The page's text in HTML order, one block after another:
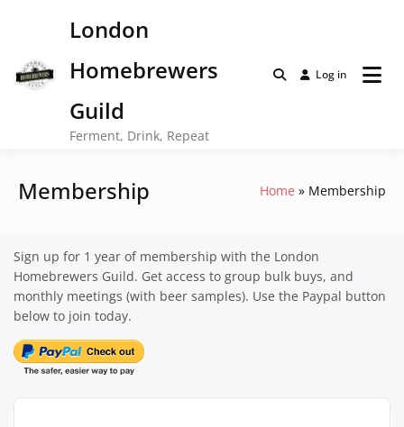
London
Homebrewers
Guild
Ferment, Drink, Repeat
Log in
Membership Home Membership
Sign up for 1 year of membership with the London
Homebrewers Guild. Get access to group bulk buys, and
monthly meetings (with beer samples). Use the Paypal button
below to join today.